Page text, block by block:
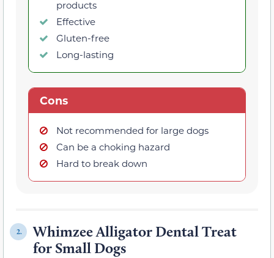
products
Effective
Gluten-free
Long-lasting
Cons
Not recommended for large dogs
Can be a choking hazard
Hard to break down
2.
Whimzee Alligator Dental Treat
for Small Dogs